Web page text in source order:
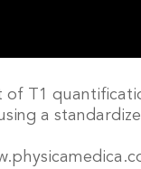
of T1
a